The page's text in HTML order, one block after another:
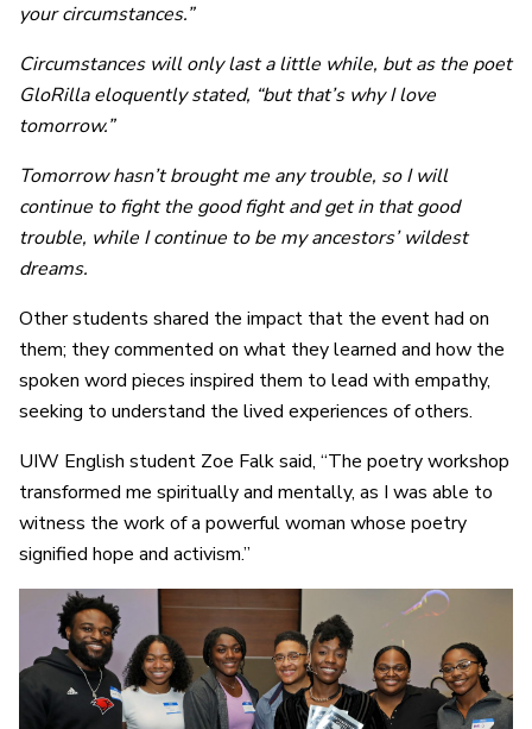
your circumstances.”
Circumstances will only last a little while, but as the poet
GloRilla eloquently stated, “but that’s why I love
tomorrow.”
Tomorrow hasn’t brought me any trouble, so I will
continue to fight the good fight and get in that good
trouble, while I continue to be my ancestors’ wildest
dreams.
Other students shared the impact that the event had on
them; they commented on what they learned and how the
spoken word pieces inspired them to lead with empathy,
seeking to understand the lived experiences of others.
UIW English student Zoe Falk said, “The poetry workshop
transformed me spiritually and mentally, as I was able to
witness the work of a powerful woman whose poetry
signified hope and activism.”